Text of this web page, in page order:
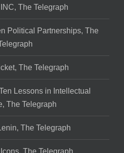
The Telegraph
Political Partnerships, The
The Telegraph
Lessons in Intellectual
The Telegraph
The Telegraph
The Telegraph